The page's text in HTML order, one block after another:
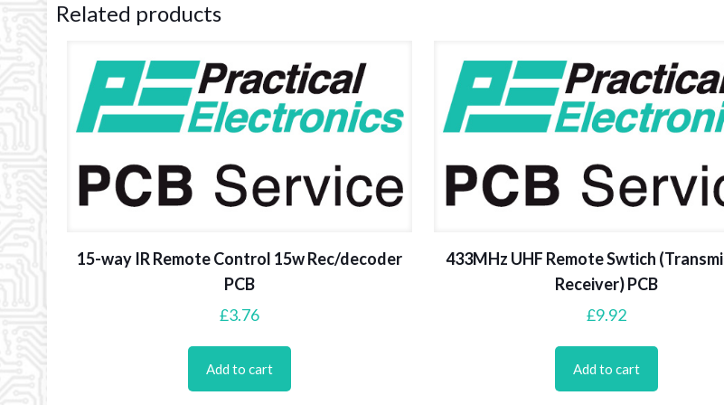
Related products
15-way IR Remote Control 15w Rec/decoder
PCB
£3.76
Add to cart
433MHz UHF Remote Swtich
Receiver) PCB
£9.92
Add to cart